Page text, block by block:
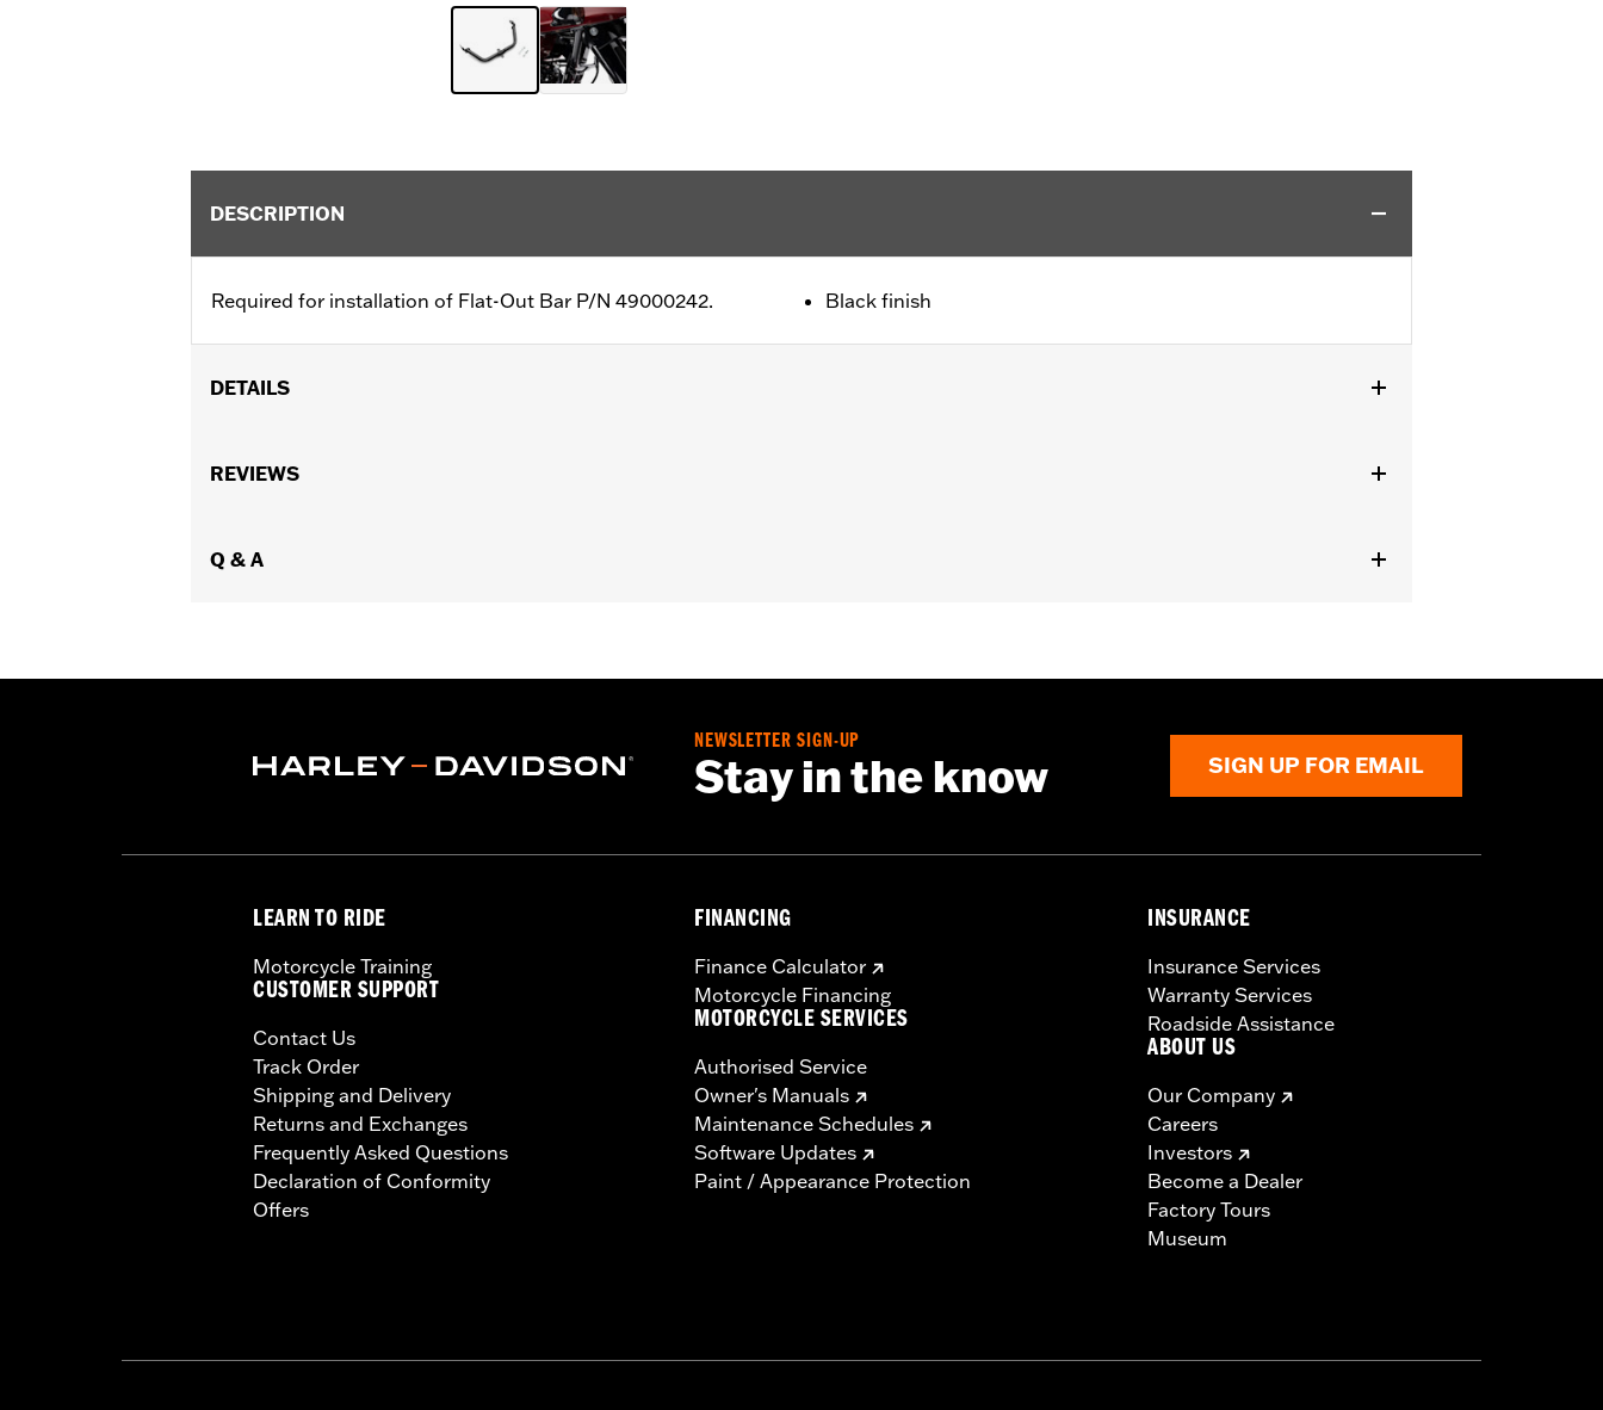
DESCRIPTION
Required for installation of Flat-Out Bar P/N 49000242. Black finish
DETAILS
Installation Instructions
WARRANTY:
REVIEWS
Q & A
NEWSLETTER SIGN-UP
Stay in the know SIGN UP FOR EMAIL
LEARN TO RIDE
Motorcycle Training
CUSTOMER SUPPORT
Contact Us
Track Order
Shipping and Delivery
Returns and Exchanges
Frequently Asked Questions
Declaration of Conformity
Offers
FINANCING
Finance Calculator
Motorcycle Financing
MOTORCYCLE SERVICES
Authorised Service
Owner's Manuals
Maintenance Schedules
Software Updates
Paint / Appearance Protection
INSURANCE
Insurance Services
Warranty Services
Roadside Assistance
ABOUT US
Our Company
Careers
Investors
Become a Dealer
Factory Tours
Museum